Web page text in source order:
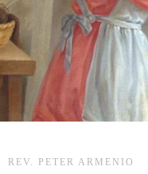
REV. PETER ARMENIO